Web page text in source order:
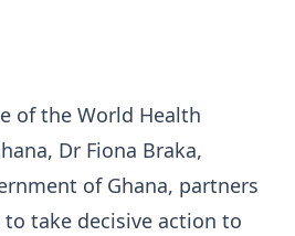
of the World Health
Dr Fiona Braka,
of Ghana, partners
take decisive action to